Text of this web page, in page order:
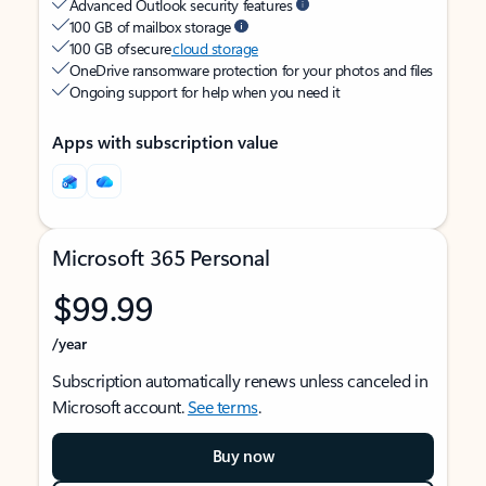
Advanced Outlook security features
100 GB of mailbox storage
100 GB of securecloud storage
OneDrive ransomware protection for your photos and files
Ongoing support for help when you need it
Apps with subscription value
Microsoft 365 Personal
$99.99
/year
Subscription automatically renews unless canceled in
Microsoft account.See terms.
Buy now